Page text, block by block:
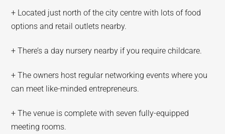
+ Located just north of the city centre with lots of food
options and retail outlets nearby.
+ There’s a day nursery nearby if you require childcare.
+ The owners host regular networking events where you
can meet like-minded entrepreneurs.
+ The venue is complete with seven fully-equipped
meeting rooms.